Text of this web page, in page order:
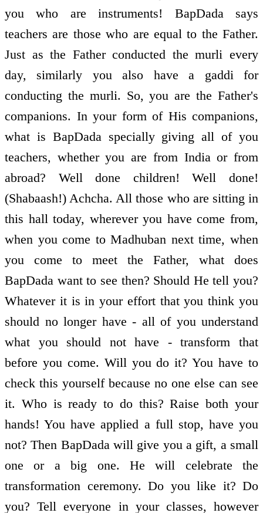
you who are instruments! BapDada says
teachers are those who are equal to the Father.
Just as the Father conducted the murli every
day, similarly you also have a gaddi for
conducting the murli. So, you are the Father's
companions. In your form of His companions,
what is BapDada specially giving all of you
teachers, whether you are from India or from
abroad? Well done children! Well done!
(Shabaash!) Achcha. All those who are sitting in
this hall today, wherever you have come from,
when you come to Madhuban next time, when
you come to meet the Father, what does
BapDada want to see then? Should He tell you?
Whatever it is in your effort that you think you
should no longer have - all of you understand
what you should not have - transform that
before you come. Will you do it? You have to
check this yourself because no one else can see
it. Who is ready to do this? Raise both your
hands! You have applied a full stop, have you
not? Then BapDada will give you a gift, a small
one or a big one. He will celebrate the
transformation ceremony. Do you like it? Do
you? Tell everyone in your classes, however